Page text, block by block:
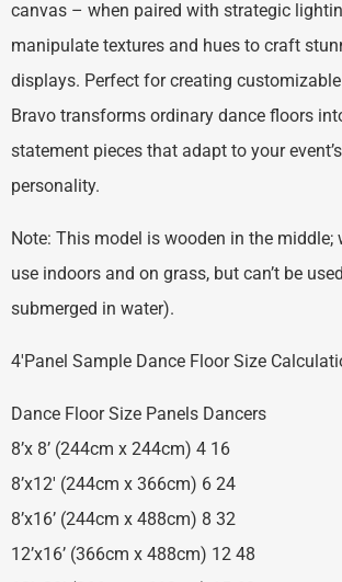
canvas – when paired with strategic
manipulate textures and hues to craft
displays. Perfect for creating
Bravo transforms ordinary dance floors
statement pieces that adapt to your
personality.
Note: This model is wooden in the
use indoors and on grass, but can’t be
submerged in water).
4′Panel Sample Dance Floor Size
Dance Floor Size Panels Dancers
8’x 8’ (244cm x 244cm) 4 16
8’x12′ (244cm x 366cm) 6 24
8’x16’ (244cm x 488cm) 8 32
12’x16’ (366cm x 488cm) 12 48